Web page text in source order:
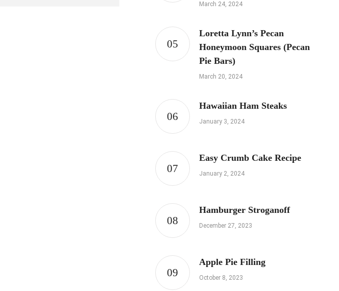
March 24, 2024
Loretta Lynn’s Pecan
Honeymoon Squares (Pecan
Pie Bars)
March 20, 2024
Hawaiian Ham Steaks
January 3, 2024
Easy Crumb Cake Recipe
January 2, 2024
Hamburger Stroganoff
December 27, 2023
Apple Pie Filling
October 8, 2023